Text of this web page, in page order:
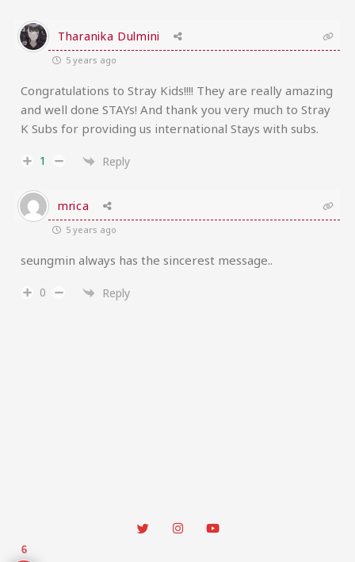
Tharanika Dulmini
5 years ago
Congratulations to Stray Kids!!!! They are really amazing
and well done STAYs! And thank you very much to Stray
K Subs for providing us international Stays with subs.
1 Reply
mrica
5 years ago
seungmin always has the sincerest message..
0 Reply
6